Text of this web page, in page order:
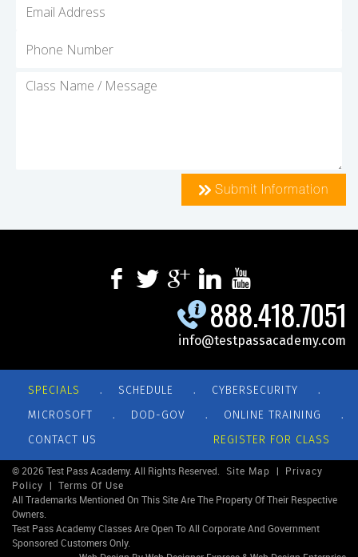
Submit Information
888.418.7051
info@testpassacademy.com
SPECIALS . SCHEDULE . CYBERSECURITY .
MICROSOFT . DOD-GOV . ONLINE TRAINING .
CONTACT US REGISTER FOR CLASS
© 2026 Test Pass Academy. All Rights Reserved. Site Map
Privacy
Policy
Terms Of Use
All Trademarks Mentioned On This Site Are The Property Of Their Respective
Owners.
Test Pass Academy Classes Are Open To All Corporate And Government
Sponsored Customers Only.